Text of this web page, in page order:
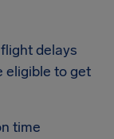
delays
eligible to get
time